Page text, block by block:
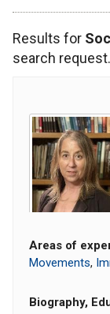
Results for
search request.
Areas of
Movements,
Biography,